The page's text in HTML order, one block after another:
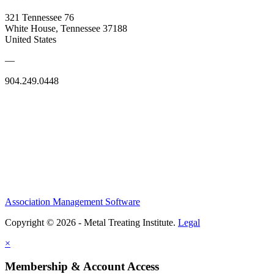
321 Tennessee 76
White House, Tennessee 37188
United States
—
904.249.0448
Association Management Software
Copyright © 2026 - Metal Treating Institute. Legal
×
Membership & Account Access